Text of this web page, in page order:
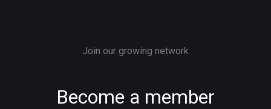
Join our growing network
Become a member